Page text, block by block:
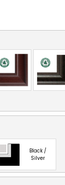
Black /
Silver